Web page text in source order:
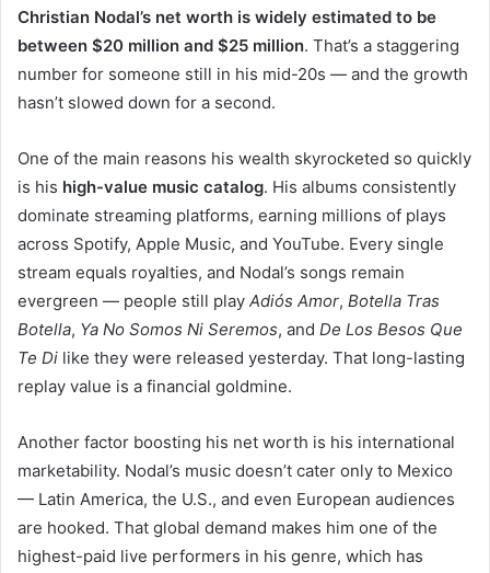
Christian Nodal’s net worth is widely estimated to be
between $20 million and $25 million. That’s a staggering
number for someone still in his mid-20s — and the growth
hasn’t slowed down for a second.
One of the main reasons his wealth skyrocketed so quickly
is his high-value music catalog. His albums consistently
dominate streaming platforms, earning millions of plays
across Spotify, Apple Music, and YouTube. Every single
stream equals royalties, and Nodal’s songs remain
evergreen — people still play Adiós Amor, Botella Tras
Botella, Ya No Somos Ni Seremos, and De Los Besos Que
Te Di like they were released yesterday. That long-lasting
replay value is a financial goldmine.
Another factor boosting his net worth is his international
marketability. Nodal’s music doesn’t cater only to Mexico
— Latin America, the U.S., and even European audiences
are hooked. That global demand makes him one of the
highest-paid live performers in his genre, which has